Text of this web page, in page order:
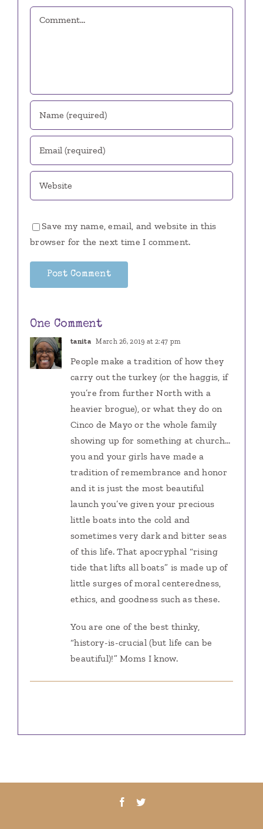
One Comment
tanita March 26, 2019 at 2:47 pm
People make a tradition of how they
carry out the turkey (or the haggis, if
you’re from further North with a
heavier brogue), or what they do on
Cinco de Mayo or the whole family
showing up for something at church…
you and your girls have made a
tradition of remembrance and honor
and it is just the most beautiful
launch you’ve given your precious
little boats into the cold and
sometimes very dark and bitter seas
of this life. That apocryphal “rising
tide that lifts all boats” is made up of
little surges of moral centeredness,
ethics, and goodness such as these.
You are one of the best thinky,
“history-is-crucial (but life can be
beautiful)!” Moms I know.
Save my name, email, and website in this
browser for the next time I comment.